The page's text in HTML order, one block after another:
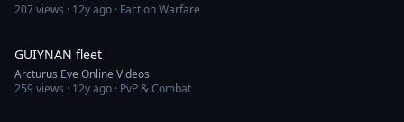
207views · 12y ago · Faction Warfare
GUIYNAN fleet
Arcturus Eve Online Videos
259views · 12y ago · PvP & Combat